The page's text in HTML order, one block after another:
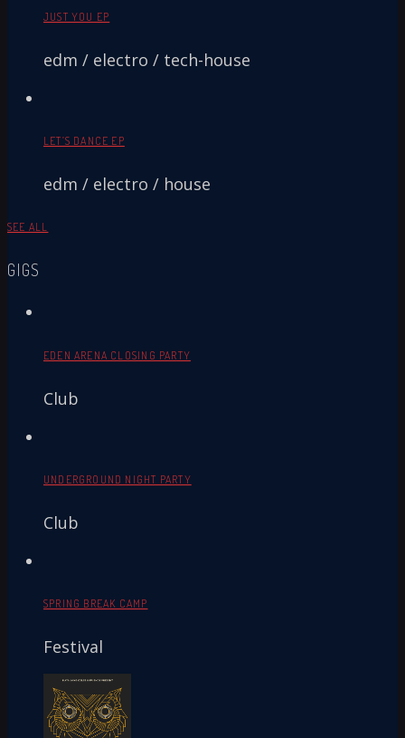
JUST YOU EP
edm / electro / tech-house
LET’S DANCE EP
edm / electro / house
SEE ALL
GIGS
EDEN ARENA CLOSING PARTY
Club
UNDERGROUND NIGHT PARTY
Club
SPRING BREAK CAMP
Festival